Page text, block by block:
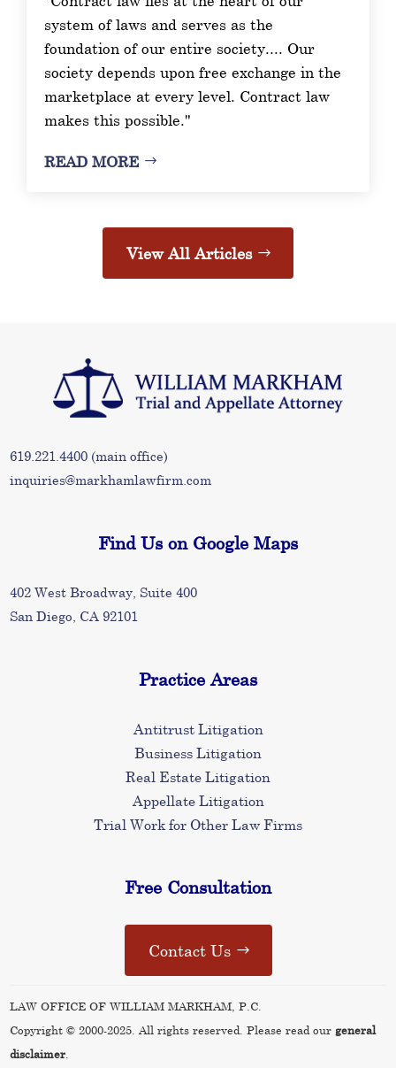
system of laws and serves as the
foundation of our entire society.... Our
society depends upon free exchange in the
marketplace at every level. Contract law
makes this possible."
READ MORE
View All Articles
619.221.4400 (main office)
inquiries@markhamlawfirm.com
Find Us on Google Maps
402 West Broadway, Suite 400
San Diego, CA 92101
Practice Areas
Antitrust Litigation
Business Litigation
Real Estate Litigation
Appellate Litigation
Trial Work for Other Law Firms
Free Consultation
Contact Us
LAW OFFICE OF WILLIAM MARKHAM, P.C.
Copyright © 2000-2025. All rights reserved. Please read ourgeneral
disclaimer